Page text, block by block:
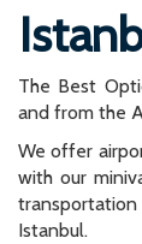
The Best
and from the
We offer
with our
transportation
Istanbul.